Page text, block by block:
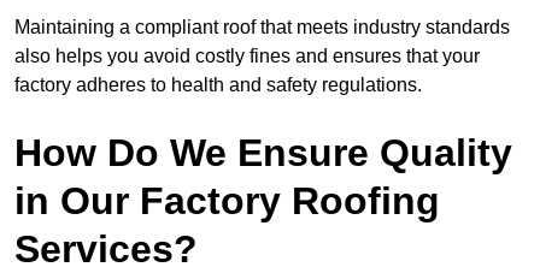
Maintaining a compliant roof that meets industry standards
also helps you avoid costly fines and ensures that your
factory adheres to health and safety regulations.
How Do We Ensure Quality
in Our Factory Roofing
Services?